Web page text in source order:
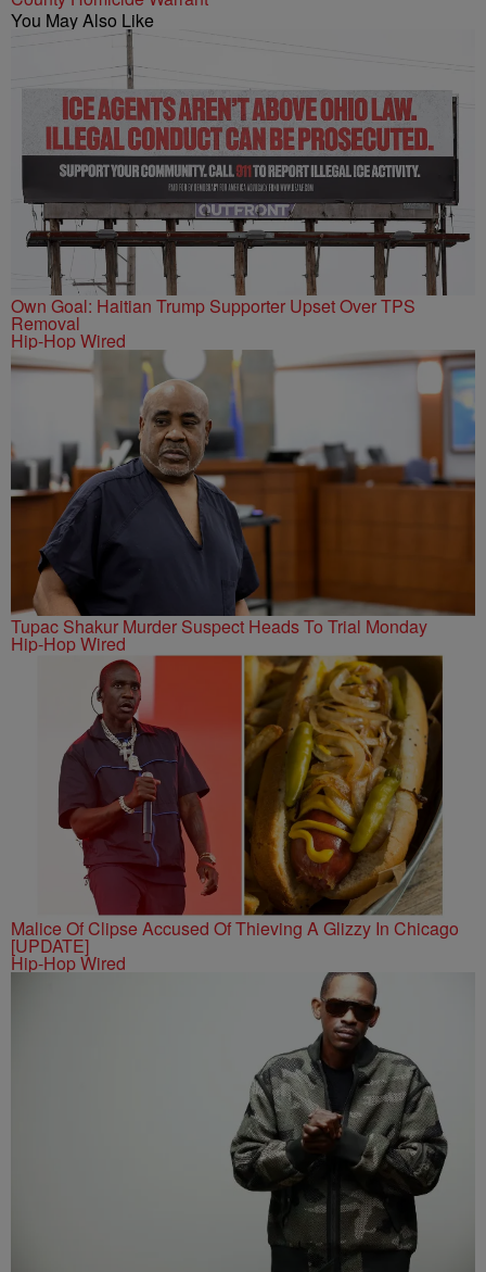
You May Also Like
Own Goal: Haitian Trump Supporter Upset Over TPS
Removal
Hip-Hop Wired
Tupac Shakur Murder Suspect Heads To Trial Monday
Hip-Hop Wired
Malice Of Clipse Accused Of Thieving A Glizzy In Chicago
[UPDATE]
Hip-Hop Wired